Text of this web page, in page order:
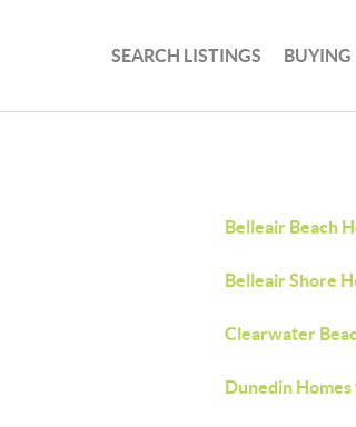
SEARCH LISTINGS BUYING
Belleair Beach
Belleair Shore
Clearwater
Dunedin Homes